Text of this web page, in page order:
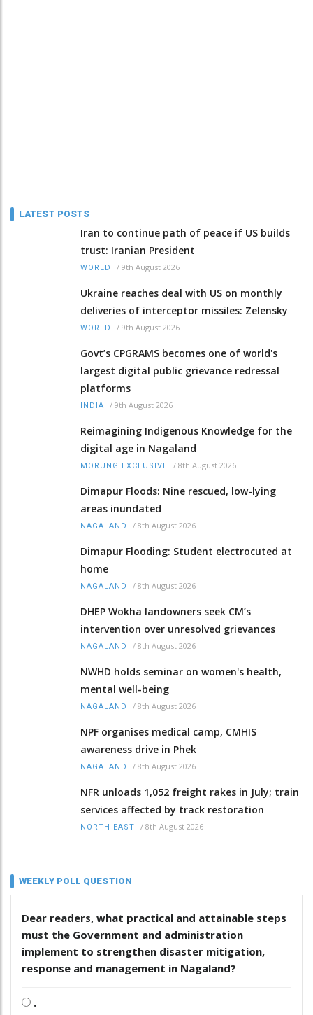
LATEST POSTS
Iran to continue path of peace if US builds
trust: Iranian President
WORLD / 9th August 2026
Ukraine reaches deal with US on monthly
deliveries of interceptor missiles: Zelensky
WORLD / 9th August 2026
Govt’s CPGRAMS becomes one of world's
largest digital public grievance redressal
platforms
INDIA / 9th August 2026
Reimagining Indigenous Knowledge for the
digital age in Nagaland
MORUNG EXCLUSIVE / 8th August 2026
Dimapur Floods: Nine rescued, low-lying
areas inundated
NAGALAND / 8th August 2026
Dimapur Flooding: Student electrocuted at
home
NAGALAND / 8th August 2026
DHEP Wokha landowners seek CM’s
intervention over unresolved grievances
NAGALAND / 8th August 2026
NWHD holds seminar on women's health,
mental well-being
NAGALAND / 8th August 2026
NPF organises medical camp, CMHIS
awareness drive in Phek
NAGALAND / 8th August 2026
NFR unloads 1,052 freight rakes in July; train
services affected by track restoration
NORTH-EAST / 8th August 2026
WEEKLY POLL QUESTION
Dear readers, what practical and attainable steps
must the Government and administration
implement to strengthen disaster mitigation,
response and management in Nagaland?
.